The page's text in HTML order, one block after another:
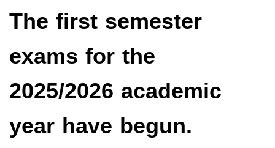
The first semester
exams for the
2025/2026 academic
year have begun.